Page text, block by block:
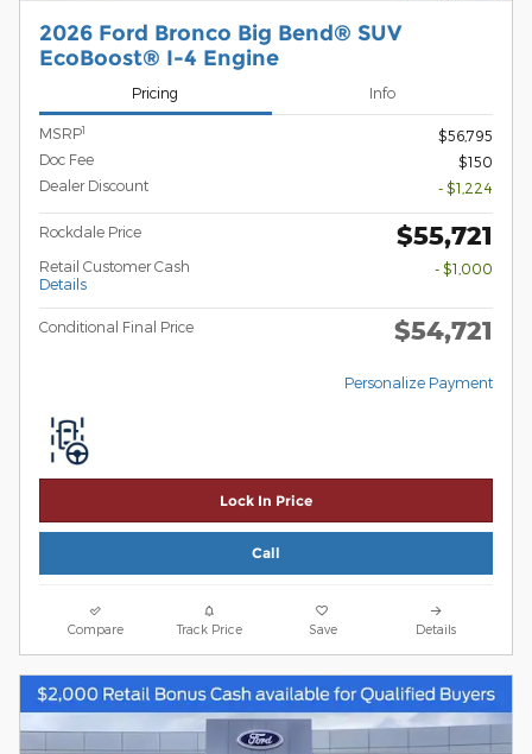
2026 Ford Bronco Big Bend® SUV
EcoBoost® I-4 Engine
Pricing Info
MSRP1
$56,795
Doc Fee
$150
Dealer Discount
- $1,224
Rockdale Price $55,721
Retail Customer Cash
Details
- $1,000
Conditional Final Price $54,721
Personalize Payment
Lock In Price
Call
Compare Track Price Save Details